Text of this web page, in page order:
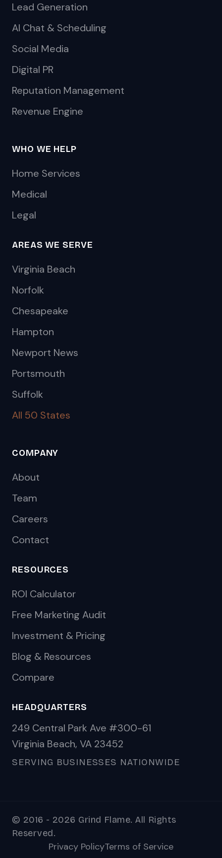
Lead Generation
AI Chat & Scheduling
Social Media
Digital PR
Reputation Management
Revenue Engine
WHO WE HELP
Home Services
Medical
Legal
AREAS WE SERVE
Virginia Beach
Norfolk
Chesapeake
Hampton
Newport News
Portsmouth
Suffolk
All 50 States
COMPANY
About
Team
Careers
Contact
RESOURCES
ROI Calculator
Free Marketing Audit
Investment & Pricing
Blog & Resources
Compare
HEADQUARTERS
249 Central Park Ave #300-61
Virginia Beach, VA 23452
SERVING BUSINESSES NATIONWIDE
© 2016 - 2026 Grind Flame. All Rights
Reserved.
Privacy PolicyTerms of Service